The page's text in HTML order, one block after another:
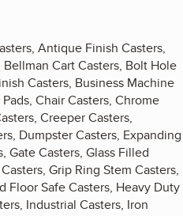
Antique Finish Casters,
Cart Casters, Bolt Hole
Casters, Business Machine
Chair Casters, Chrome
Creeper Casters,
Dumpster Casters, Expanding
Gate Casters, Glass Filled
Grip Ring Stem Casters,
Floor Safe Casters, Heavy Duty
Industrial Casters, Iron